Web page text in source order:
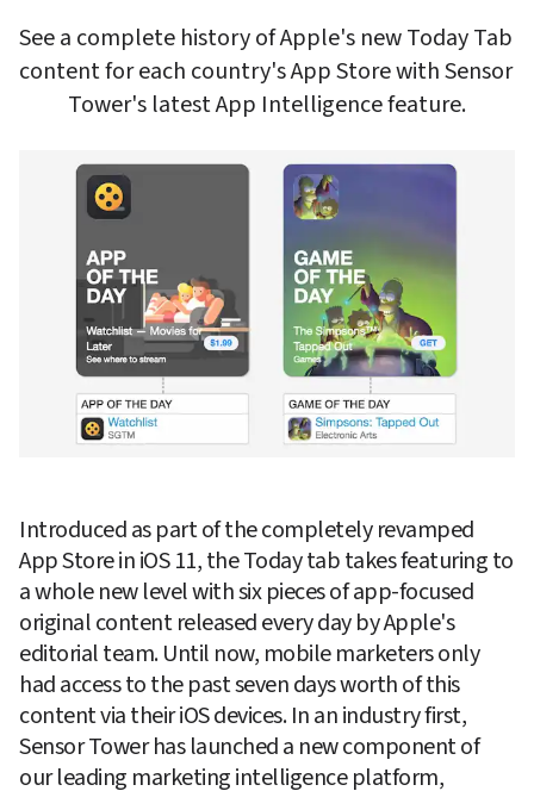
See a complete history of Apple's new Today Tab
content for each country's App Store with Sensor
Tower's latest App Intelligence feature.
Introduced as part of the completely revamped
App Store in iOS 11, the Today tab takes featuring to
a whole new level with six pieces of app-focused
original content released every day by Apple's
editorial team. Until now, mobile marketers only
had access to the past seven days worth of this
content via their iOS devices. In an industry first,
Sensor Tower has launched a new component of